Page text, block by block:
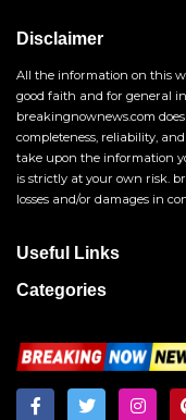
Disclaimer
All the information on this
good faith and for general
breakingnownews.com
completeness, reliability,
take upon the information
is strictly at your own risk.
losses and/or damages in
Useful Links
Categories